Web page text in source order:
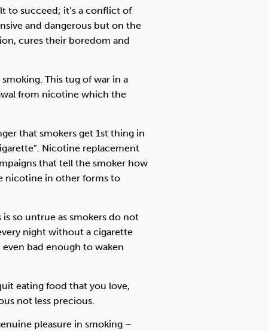
to succeed; it’s a conflict of
and dangerous but on the
cures their boredom and
This tug of war in a
from nicotine which the
that smokers get 1st thing in
Nicotine replacement
that tell the smoker how
nicotine in other forms to
so untrue as smokers do not
night without a cigarette
bad enough to waken
eating food that you love,
not less precious.
pleasure in smoking –